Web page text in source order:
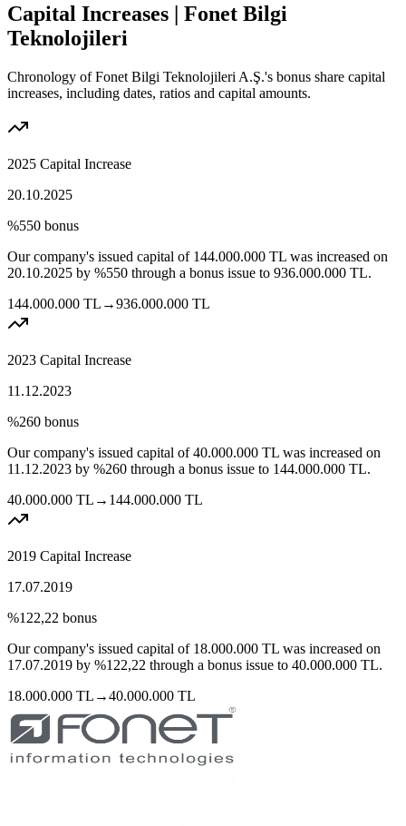
Capital Increases | Fonet Bilgi
Teknolojileri
Chronology of Fonet Bilgi Teknolojileri A.Ş.'s bonus share capital
increases, including dates, ratios and capital amounts.
2025 Capital Increase
20.10.2025
%550 bonus
Our company's issued capital of 144.000.000 TL was increased on
20.10.2025 by %550 through a bonus issue to 936.000.000 TL.
144.000.000 TL →936.000.000 TL
2023 Capital Increase
11.12.2023
%260 bonus
Our company's issued capital of 40.000.000 TL was increased on
11.12.2023 by %260 through a bonus issue to 144.000.000 TL.
40.000.000 TL → 144.000.000 TL
2019 Capital Increase
17.07.2019
%122,22 bonus
Our company's issued capital of 18.000.000 TL was increased on
17.07.2019 by %122,22 through a bonus issue to 40.000.000 TL.
18.000.000 TL →40.000.000 TL